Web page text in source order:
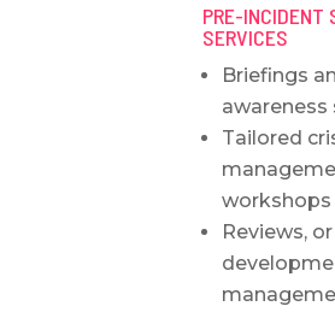
PRE-INCIDENT
SERVICES
Briefings
awareness
Tailored
workshops
Reviews, or